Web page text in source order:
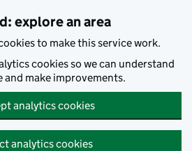
explore an area
to make this service work.
cookies so we can understand
and make improvements.
analytics cookies
analytics cookies